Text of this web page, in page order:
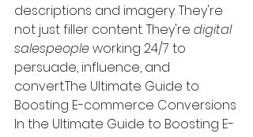
descriptions and imagery. They're
not just filler content. They're digital
salespeople working 24/7 to
persuade, influence, and
convert.The Ultimate Guide to
Boosting E-commerce Conversions
In the Ultimate Guide to Boosting E-